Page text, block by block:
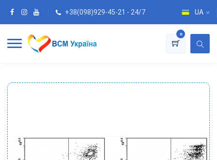
+38(098)929-45-21 - 24/7 UA
0